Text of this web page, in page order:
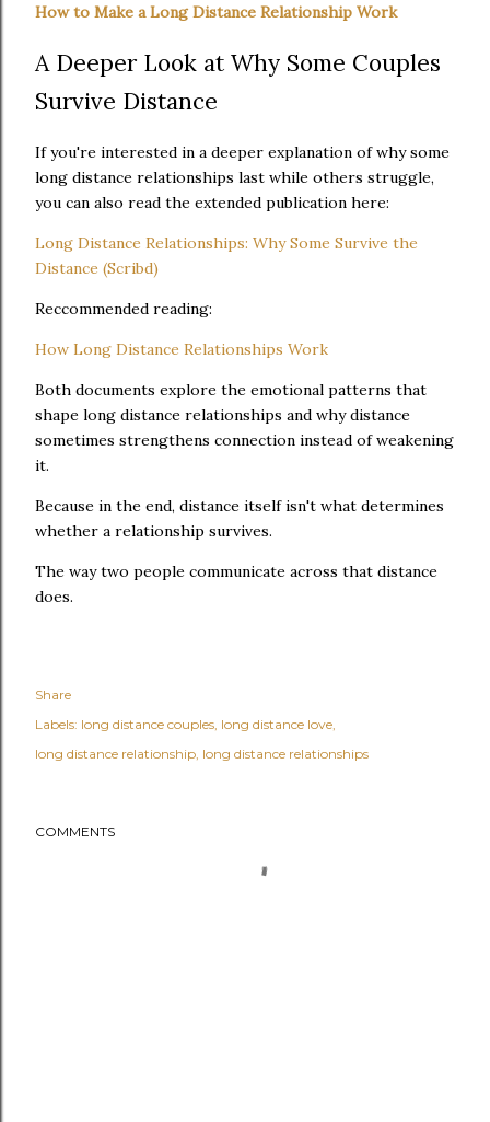
How to Make a Long Distance Relationship Work
A Deeper Look at Why Some Couples
Survive Distance
If you're interested in a deeper explanation of why some
long distance relationships last while others struggle,
you can also read the extended publication here:
Long Distance Relationships: Why Some Survive the
Distance (Scribd)
Reccommended reading:
How Long Distance Relationships Work
Both documents explore the emotional patterns that
shape long distance relationships and why distance
sometimes strengthens connection instead of weakening
it.
Because in the end, distance itself isn't what determines
whether a relationship survives.
The way two people communicate across that distance
does.
Share
Labels: long distance couples long distance love
long distance relationship long distance relationships
COMMENTS